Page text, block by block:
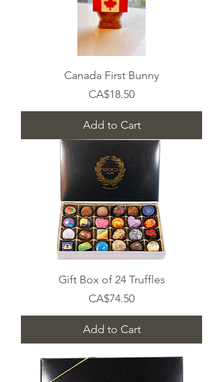
Canada First Bunny
Price
CA$18.50
Add to Cart
Gift Box of 24 Truffles
Price
CA$74.50
Add to Cart